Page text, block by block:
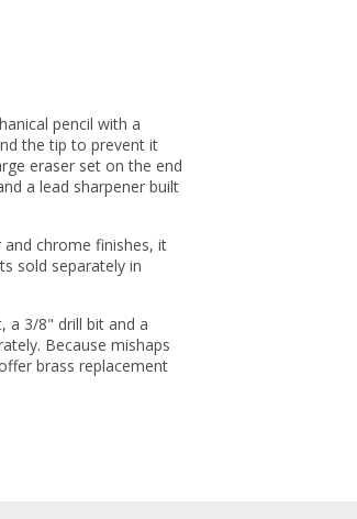
pencil with a
the tip to prevent it
eraser set on the end
a lead sharpener built
chrome finishes, it
sold separately in
a 3/8" drill bit and a
Because mishaps
brass replacement